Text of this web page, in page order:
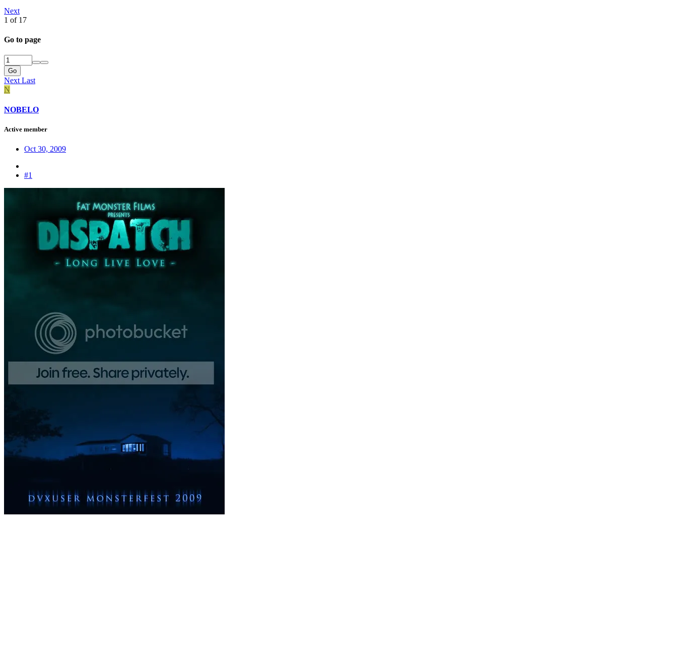
Next
1 of 17
Go to page
Go
Next Last
N
NOBELO
Active member
Oct 30, 2009
#1